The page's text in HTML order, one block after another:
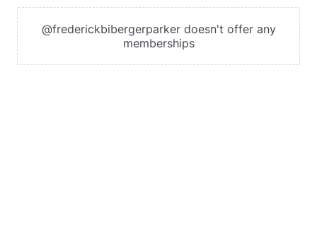
@frederickbibergerparker doesn't offer any
memberships